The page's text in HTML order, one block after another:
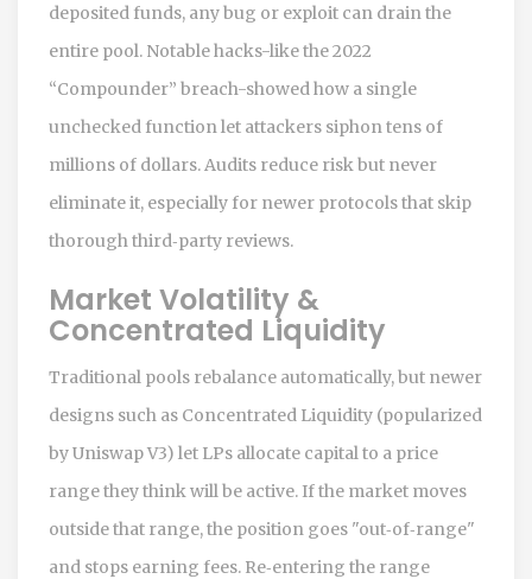
deposited funds, any bug or exploit can drain the
entire pool. Notable hacks-like the 2022
“Compounder” breach-showed how a single
unchecked function let attackers siphon tens of
millions of dollars. Audits reduce risk but never
eliminate it, especially for newer protocols that skip
thorough third‑party reviews.
Market Volatility &
Concentrated Liquidity
Traditional pools rebalance automatically, but newer
designs such as Concentrated Liquidity (popularized
by Uniswap V3) let LPs allocate capital to a price
range they think will be active. If the market moves
outside that range, the position goes "out‑of‑range"
and stops earning fees. Re‑entering the range